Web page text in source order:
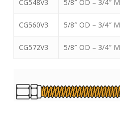
CG548V3 5/8″ OD – 3/4″
CG560V3 5/8″ OD – 3/4″
CG572V3 5/8″ OD – 3/4″